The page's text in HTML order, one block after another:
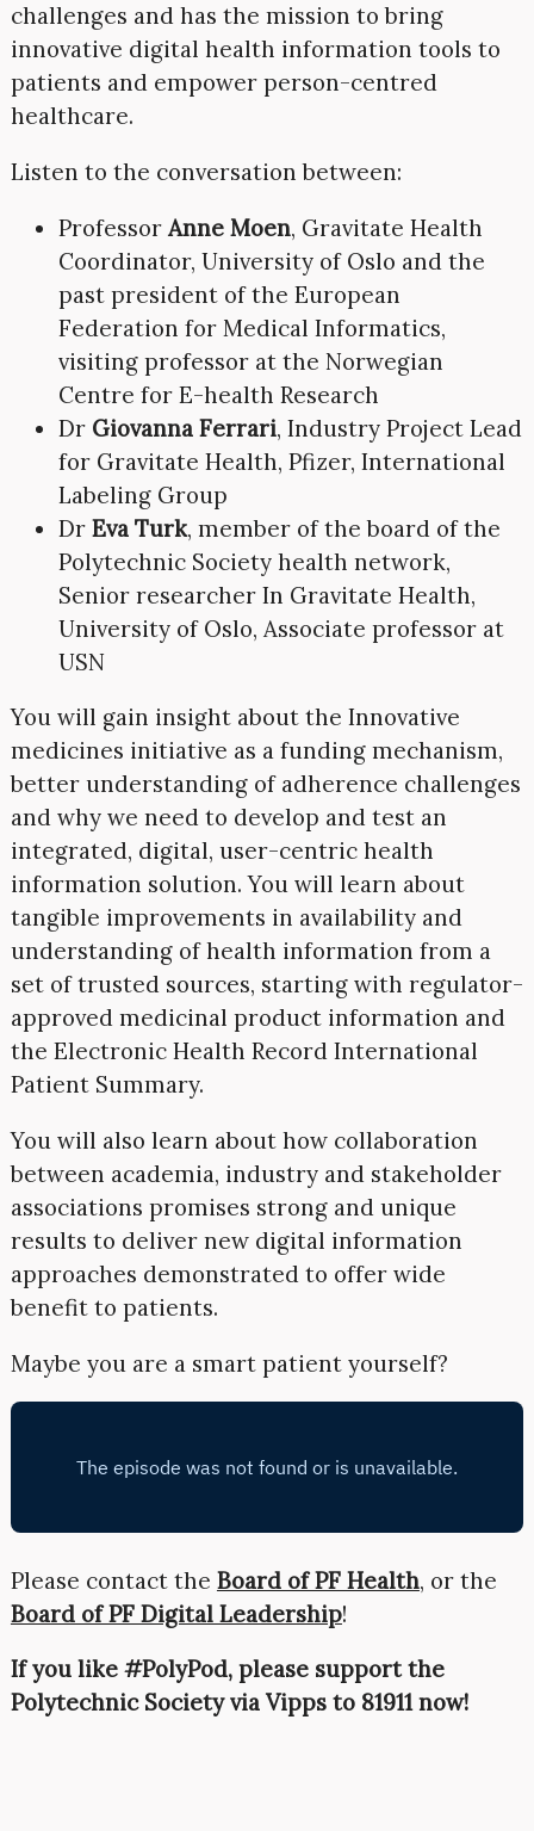
challenges and has the mission to bring
innovative digital health information tools to
patients and empower person-centred
healthcare.
Listen to the conversation between:
Professor Anne Moen, Gravitate Health
Coordinator, University of Oslo and the
past president of the European
Federation for Medical Informatics,
visiting professor at the Norwegian
Centre for E-health Research
Dr Giovanna Ferrari, Industry Project Lead
for Gravitate Health, Pfizer, International
Labeling Group
Dr Eva Turk, member of the board of the
Polytechnic Society health network,
Senior researcher In Gravitate Health,
University of Oslo, Associate professor at
USN
You will gain insight about the Innovative
medicines initiative as a funding mechanism,
better understanding of adherence challenges
and why we need to develop and test an
integrated, digital, user-centric health
information solution. You will learn about
tangible improvements in availability and
understanding of health information from a
set of trusted sources, starting with regulator-
approved medicinal product information and
the Electronic Health Record International
Patient Summary.
You will also learn about how collaboration
between academia, industry and stakeholder
associations promises strong and unique
results to deliver new digital information
approaches demonstrated to offer wide
benefit to patients.
Maybe you are a smart patient yourself?
Please contact the Board of PF Health, or the
Board of PF Digital Leadership!
If you like #PolyPod, please support the
Polytechnic Society via Vipps to 81911 now!